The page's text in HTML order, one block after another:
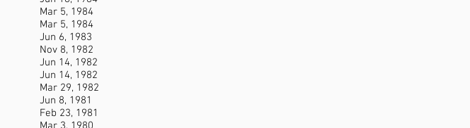
Mar 5, 1984
Mar 5, 1984
Jun 6, 1983
Nov 8, 1982
Jun 14, 1982
Jun 14, 1982
Mar 29, 1982
Jun 8, 1981
Feb 23, 1981